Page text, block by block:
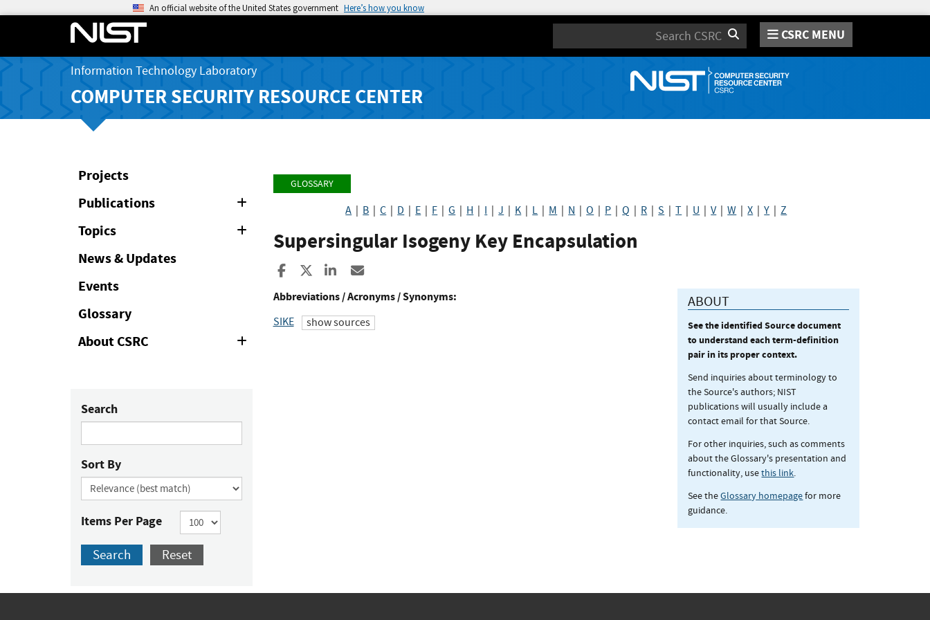
An official website of the United States government Here’s how you know
Search CSRC MENU
Information Technology Laboratory
COMPUTER SECURITY RESOURCE CENTER
Projects
Publications
Topics
Collapse
News & Updates
Events
Glossary
About CSRC
Search
Sort By
Items Per Page
Search Reset
GLOSSARY
A B |C D E F |G H I |J K L M N |O P |Q R |S |T U |V|W |X |Y |Z
Supersingular Isogeny Key Encapsulation
Share to Facebook
Share to XShare to LinkedIn
Abbreviations / Acronyms / Synonyms:
SIKE show sources
ABOUT
See the identified Source document
to understand each term-definition
pair in its proper context.
Send inquiries about terminology to
the Source's authors; NIST
publications will usually include a
contact email for that Source.
For other inquiries, such as comments
about the Glossary's presentation and
functionality, usethis link.
See theGlossary homepagefor more
guidance.